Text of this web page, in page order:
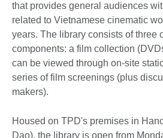
that provides general audiences
related to Vietnamese cinematic
years. The library consists of three
components: a film collection
can be viewed through on-site
series of film screenings (plus
makers).
Housed on TPD's premises in
Dao), the library is open from